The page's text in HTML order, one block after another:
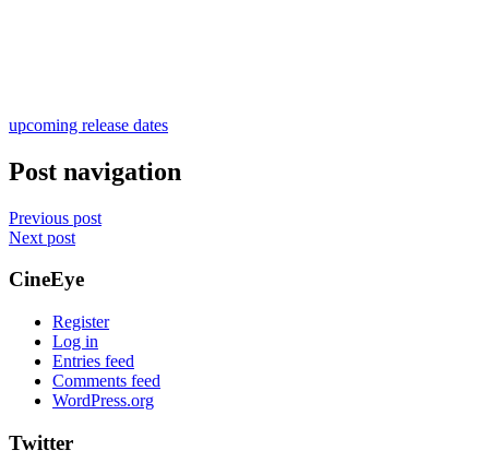
upcoming release dates
Post navigation
Previous post
Next post
CineEye
Register
Log in
Entries feed
Comments feed
WordPress.org
Twitter